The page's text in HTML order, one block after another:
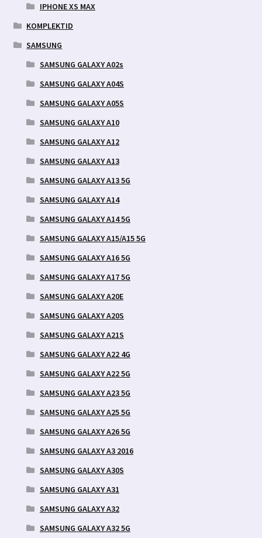
IPHONE XS MAX
KOMPLEKTID
SAMSUNG
SAMSUNG GALAXY A02s
SAMSUNG GALAXY A04S
SAMSUNG GALAXY A05S
SAMSUNG GALAXY A10
SAMSUNG GALAXY A12
SAMSUNG GALAXY A13
SAMSUNG GALAXY A13 5G
SAMSUNG GALAXY A14
SAMSUNG GALAXY A14 5G
SAMSUNG GALAXY A15/A15 5G
SAMSUNG GALAXY A16 5G
SAMSUNG GALAXY A17 5G
SAMSUNG GALAXY A20E
SAMSUNG GALAXY A20S
SAMSUNG GALAXY A21S
SAMSUNG GALAXY A22 4G
SAMSUNG GALAXY A22 5G
SAMSUNG GALAXY A23 5G
SAMSUNG GALAXY A25 5G
SAMSUNG GALAXY A26 5G
SAMSUNG GALAXY A3 2016
SAMSUNG GALAXY A30S
SAMSUNG GALAXY A31
SAMSUNG GALAXY A32
SAMSUNG GALAXY A32 5G